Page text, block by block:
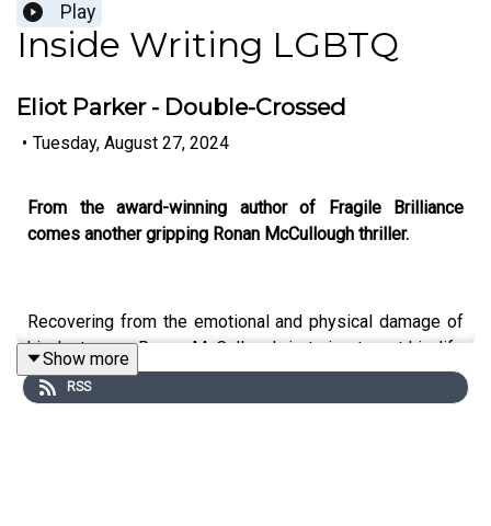
Play
Inside Writing LGBTQ
Eliot Parker - Double-Crossed
• Tuesday, August 27, 2024
From the award-winning author of Fragile Brilliance
comes another gripping Ronan McCullough thriller.
Recovering from the emotional and physical damage of
his last case, Ronan McCullough is trying to put his life
back together. But when a federal agent's charred
remains surface, linked to a professor's encrypted
Show more
RSS